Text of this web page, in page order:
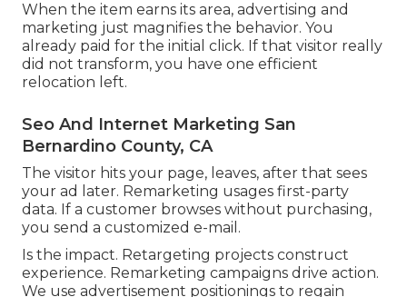
When the item earns its area, advertising and
marketing just magnifies the behavior. You
already paid for the initial click. If that visitor really
did not transform, you have one efficient
relocation left.
Seo And Internet Marketing San
Bernardino County, CA
The visitor hits your page, leaves, after that sees
your ad later. Remarketing usages first-party
data. If a customer browses without purchasing,
you send a customized e-mail.
Is the impact. Retargeting projects construct
experience. Remarketing campaigns drive action.
We use advertisement positionings to regain